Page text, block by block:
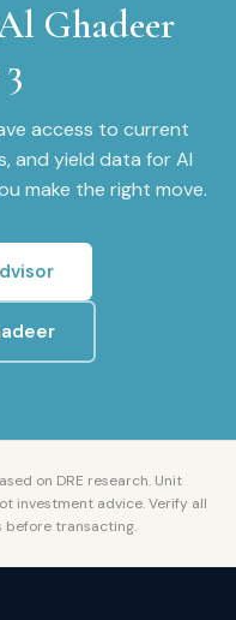
Ghadeer
access to current
and yield data forAl
make the right move.
on DRE research. Unit
investment advice. Verify all
before transacting.